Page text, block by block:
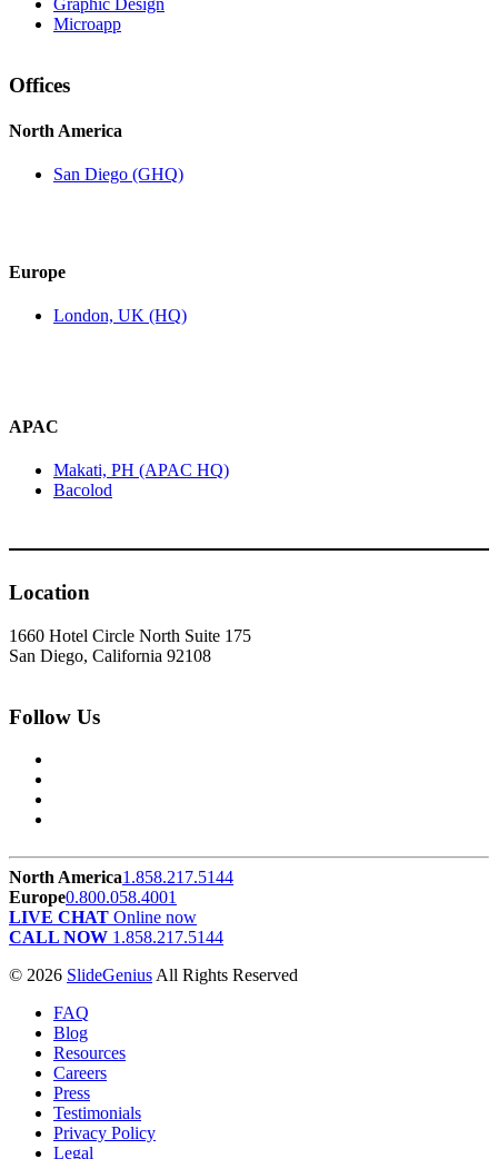
Graphic Design
Microapp
Offices
North America
San Diego (GHQ)
Europe
London, UK (HQ)
APAC
Makati, PH (APAC HQ)
Bacolod
Location
1660 Hotel Circle North Suite 175
San Diego, California 92108
Follow Us
North America1.858.217.5144
Europe0.800.058.4001
LIVE CHAT Online now
CALL NOW 1.858.217.5144
© 2026 SlideGenius All Rights Reserved
FAQ
Blog
Resources
Careers
Press
Testimonials
Privacy Policy
Legal